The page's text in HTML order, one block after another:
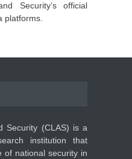
Security’s official
platforms.
Security (CLAS) is a
institution that
of national security in